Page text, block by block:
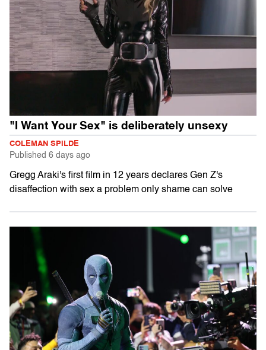
"I Want Your Sex" is deliberately unsexy
COLEMAN SPILDE
Published 6 days ago
Gregg Araki's first film in 12 years declares Gen Z's
disaffection with sex a problem only shame can solve